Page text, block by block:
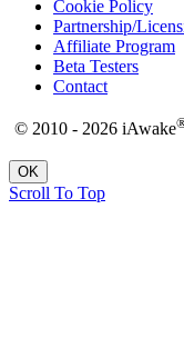
Cookie Policy
Partnership/
Affiliate Program
Beta Testers
Contact
© 2010 - 2026 iAwake
OK
Scroll To Top